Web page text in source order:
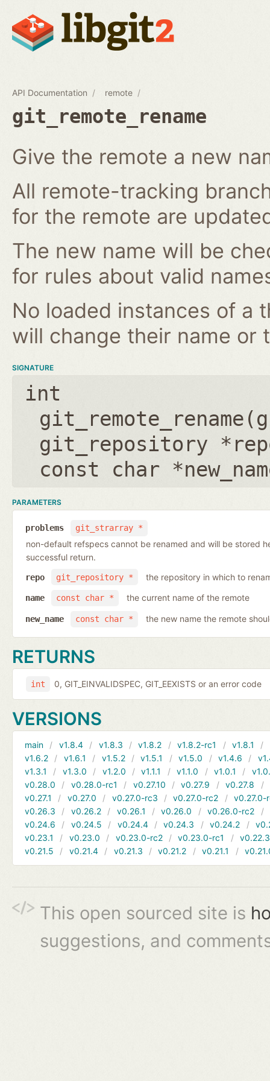
API Documentation remote
git_remote_rename
Give the remote a new
All remote-tracking
for the remote are
The new name will be
for rules about valid
No loaded instances of a
will change their name or
SIGNATURE
int
git_remote_rename(
git_repository
const char
PARAMETERS
git_strarray *
problems
non-default refspecs cannot be renamed and will be stored
successful return.
git_repository *
repo the repository in which to
const char *
name the current name of the remote
const char *
new_name the new name the remote
RETURNS
int 0, GIT_EINVALIDSPEC, GIT_EEXISTS or an error code
VERSIONS
main v1.8.4 v1.8.3 v1.8.2 v1.8.2-rc1 v1.8.1
v1.6.2
v1.6.1 v1.5.2 v1.5.1 v1.5.0 v1.4.6
v1.3.1
v1.3.0 v1.2.0 v1.1.1 v1.1.0 v1.0.1
v0.28.0
v0.28.0-rc1 v0.27.10 v0.27.9 v0.27.8
v0.27.1
v0.27.0 v0.27.0-rc3 v0.27.0-rc2
v0.27.0-
v0.26.3
v0.26.2 v0.26.1 v0.26.0 v0.26.0-rc2
v0.24.6
v0.24.5 v0.24.4 v0.24.3 v0.24.2
v0.23.1
v0.23.0 v0.23.0-rc2 v0.23.0-rc1
v0.22.3
v0.21.5
v0.21.4 v0.21.3 v0.21.2 v0.21.1
This open sourced site is
suggestions, and